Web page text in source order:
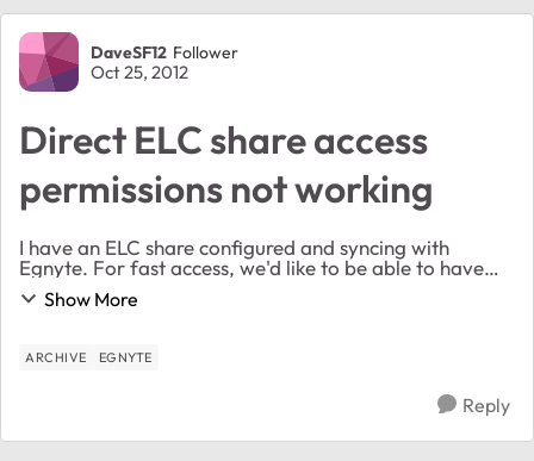
Forum Discussion
DaveSF12 Follower
Oct 25, 2012
Direct ELC share access
permissions not working
I have an ELC share configured and syncing with
Egnyte. For fast access, we'd like to be able to have
direct read/write access to the ELC share on the
readyNAS (not going through Egnyte). When I try a...
Show More
ARCHIVE EGNYTE
Reply